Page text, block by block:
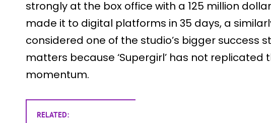
strongly at the box office with a 125 million
made it to digital platforms in 35 days, a
considered one of the studio’s bigger success
matters because ‘Supergirl’ has not replicated
momentum.
RELATED: